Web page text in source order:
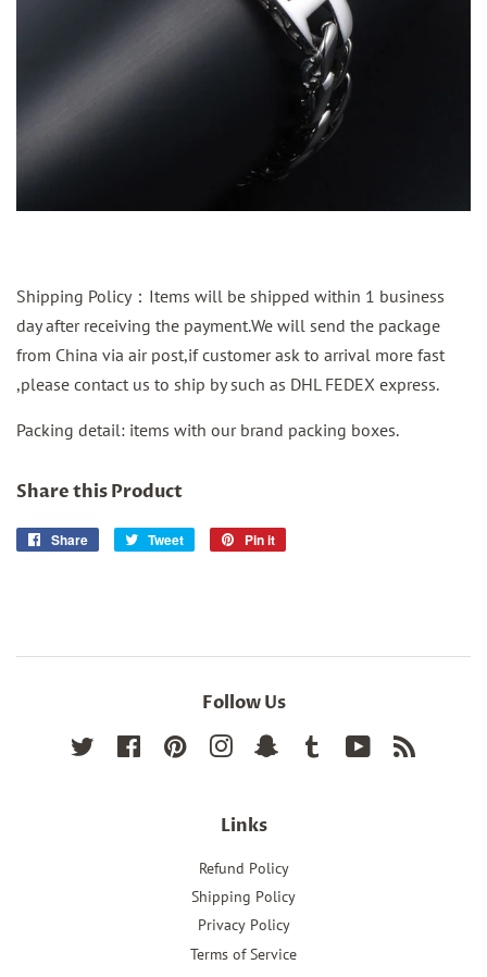
Shipping Policy：Items will be shipped within 1 business
day after receiving the payment.We will send the package
from China via air post,if customer ask to arrival more fast
,please contact us to ship by such as DHL FEDEX express.
Packing detail: items with our brand packing boxes.
Share this Product
Share
Share
Tweet
Tweet
Pin it
Follow Us
Twitter FacebookPinterest InstagramSnapchat Tumblr YouTube
Links
Refund Policy
Shipping Policy
Privacy Policy
Terms of Service